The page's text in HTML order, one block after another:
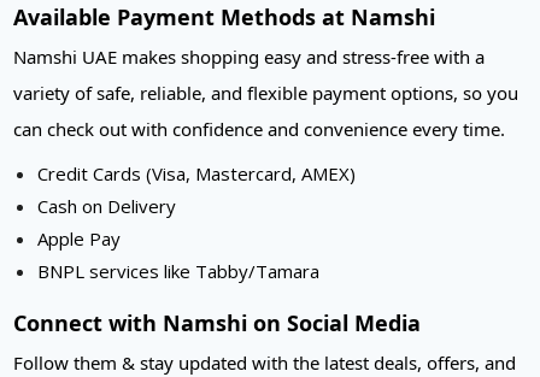
Available Payment Methods at Namshi
Namshi UAE makes shopping easy and stress-free with a
variety of safe, reliable, and flexible payment options, so you
can check out with confidence and convenience every time.
Credit Cards (Visa, Mastercard, AMEX)
Cash on Delivery
Apple Pay
BNPL services like Tabby/Tamara
Connect with Namshi on Social Media
Follow them & stay updated with the latest deals, offers, and